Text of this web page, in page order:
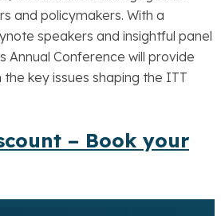
and policymakers. With a
speakers and insightful panel
Annual Conference will provide
key issues shaping the ITT
– Book your